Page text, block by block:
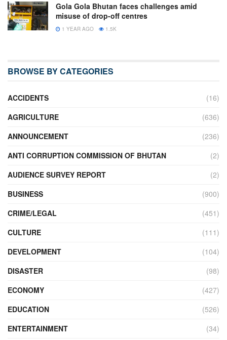
Gola Gola Bhutan faces challenges amid
misuse of drop-off centres
1 YEAR AGO 1.5K
BROWSE BY CATEGORIES
ACCIDENTS
(16)
AGRICULTURE
(636)
ANNOUNCEMENT
(236)
ANTI CORRUPTION COMMISSION OF BHUTAN
(2)
AUDIENCE SURVEY REPORT
(2)
BUSINESS
(900)
CRIME/LEGAL
(451)
CULTURE
(111)
DEVELOPMENT
(104)
DISASTER
(98)
ECONOMY
(427)
EDUCATION
(526)
ENTERTAINMENT
(34)